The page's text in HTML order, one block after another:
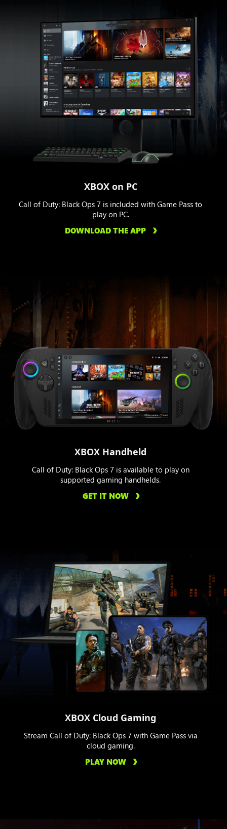
XBOX on PC
Call of Duty: Black Ops 7 is included with Game Pass to
play on PC.
DOWNLOAD THE APP
XBOX Handheld
Call of Duty: Black Ops 7 is available to play on
supported gaming handhelds.
GET IT NOW
XBOX Cloud Gaming
Stream Call of Duty: Black Ops 7 with Game Pass via
cloud gaming.
PLAY NOW